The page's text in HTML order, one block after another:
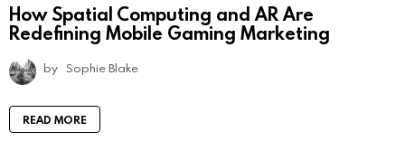
How Spatial Computing and AR Are
Redefining Mobile Gaming Marketing
by Sophie Blake
READ MORE